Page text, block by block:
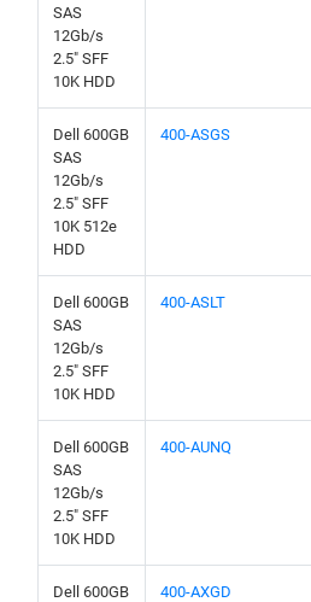
SAS
12Gb/s
2.5" SFF
10K HDD
Dell 600GB
SAS
12Gb/s
2.5" SFF
10K 512e
HDD
400-ASGS
Dell 600GB
SAS
12Gb/s
2.5" SFF
10K HDD
400-ASLT
Dell 600GB
SAS
12Gb/s
2.5" SFF
10K HDD
400-AUNQ
Dell 600GB
400-AXGD